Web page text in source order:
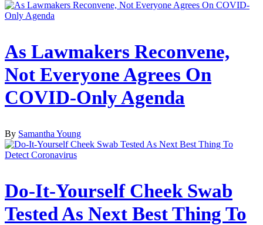
As Lawmakers Reconvene,
Not Everyone Agrees On
COVID-Only Agenda
By Samantha Young
Do-It-Yourself Cheek Swab
Tested As Next Best Thing To